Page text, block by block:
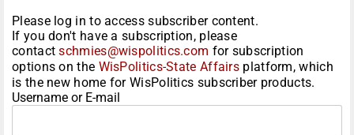
Please log in to access subscriber content.
If you don't have a subscription, please
contactschmies@wispolitics.com for subscription
options on the WisPolitics-State Affairs platform, which
is the new home for WisPolitics subscriber products.
Username or E-mail